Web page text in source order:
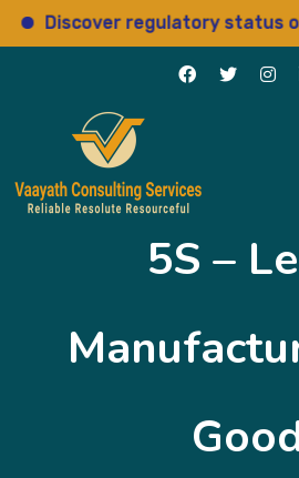
regulatory status of
5S –